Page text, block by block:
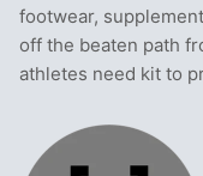
footwear,
off the beaten path
athletes need kit to